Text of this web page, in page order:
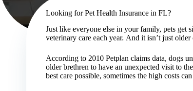
Looking for Pet Health Insurance in FL?
Just like everyone else in your family, pets get
veterinary care each year. And it isn’t just older
According to 2010 Petplan claims data, dogs
older brethren to have an unexpected visit to
best care possible, sometimes the high costs